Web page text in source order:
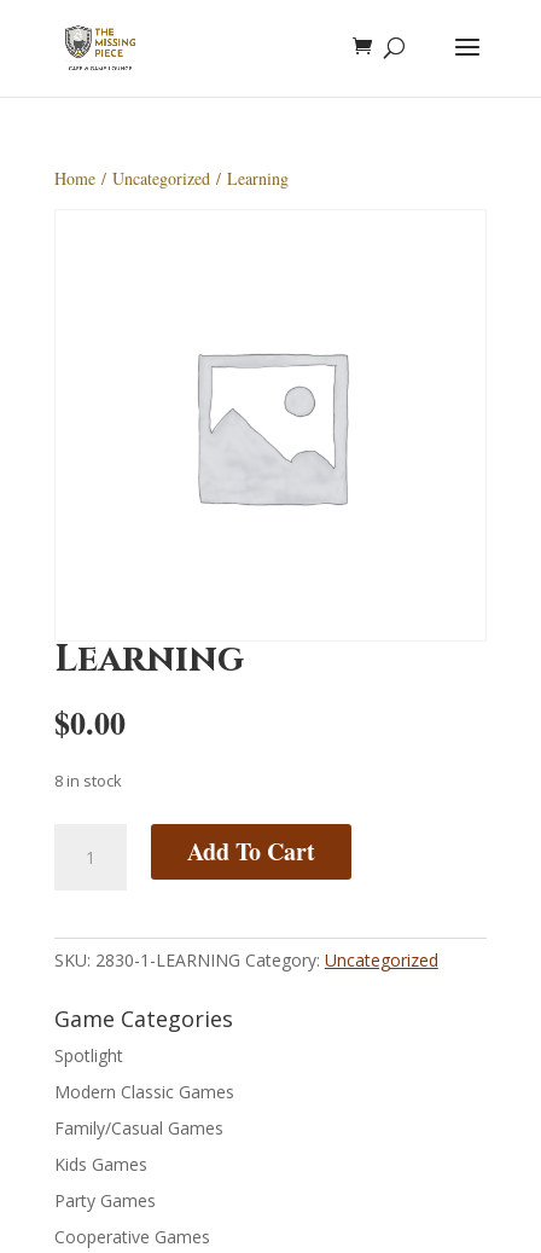
Home/ Uncategorized/ Learning
Learning
$0.00
8 in stock
quantity
Add To Cart
SKU: 2830-1-LEARNING Category: Uncategorized
Game Categories
Spotlight
Modern Classic Games
Family/Casual Games
Kids Games
Party Games
Cooperative Games